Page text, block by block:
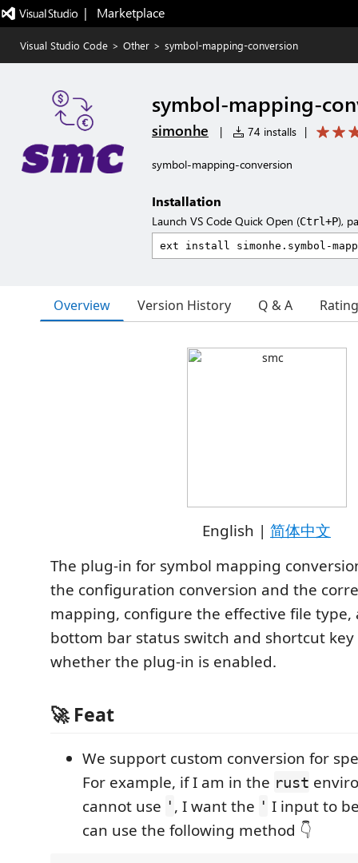
|   Marketplace
Visual Studio Code > Other > symbol-mapping-conversion
symbol-mapping-
simonhe | 74 installs |
symbol-mapping-conversion
Installation
Launch VS Code Quick Open (Ctrl+P),
Overview Version History Q & A
English | 简体中文
The plug-in for symbol mapping
the configuration conversion and the
mapping, configure the effective file type,
bottom bar status switch and shortcut
whether the plug-in is enabled.
🚀 Feat
We support custom conversion for
For example, if I am in the rust
cannot use ' , I want the ' I input to
can use the following method 👇